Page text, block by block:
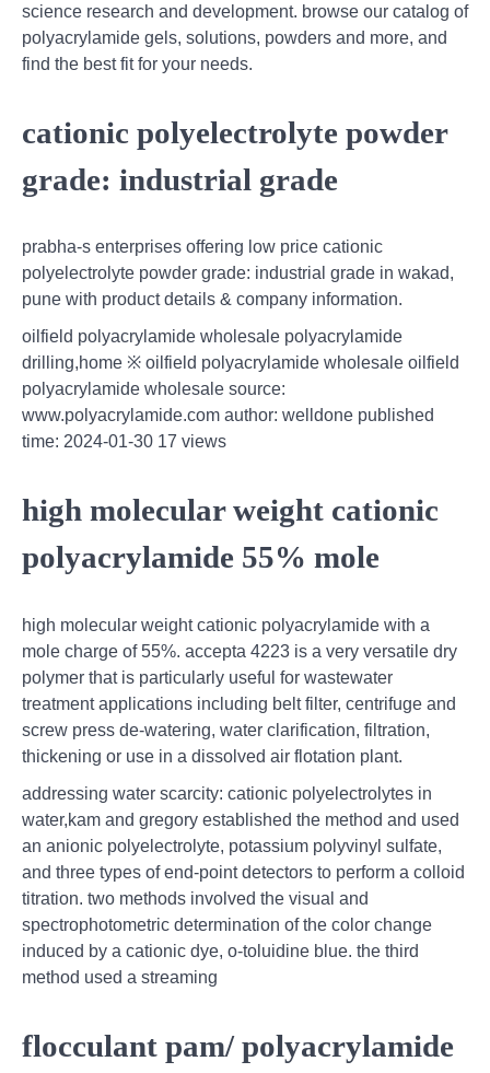
science research and development. browse our catalog of
polyacrylamide gels, solutions, powders and more, and
find the best fit for your needs.
cationic polyelectrolyte powder
grade: industrial grade
prabha-s enterprises offering low price cationic
polyelectrolyte powder grade: industrial grade in wakad,
pune with product details & company information.
oilfield polyacrylamide wholesale polyacrylamide
drilling,home ※ oilfield polyacrylamide wholesale oilfield
polyacrylamide wholesale source:
www.polyacrylamide.com author: welldone published
time: 2024-01-30 17 views
high molecular weight cationic
polyacrylamide 55% mole
high molecular weight cationic polyacrylamide with a
mole charge of 55%. accepta 4223 is a very versatile dry
polymer that is particularly useful for wastewater
treatment applications including belt filter, centrifuge and
screw press de-watering, water clarification, filtration,
thickening or use in a dissolved air flotation plant.
addressing water scarcity: cationic polyelectrolytes in
water,kam and gregory established the method and used
an anionic polyelectrolyte, potassium polyvinyl sulfate,
and three types of end-point detectors to perform a colloid
titration. two methods involved the visual and
spectrophotometric determination of the color change
induced by a cationic dye, o-toluidine blue. the third
method used a streaming
flocculant pam/ polyacrylamide